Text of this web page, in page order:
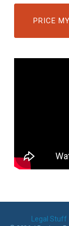
PRICE
Legal Stuff